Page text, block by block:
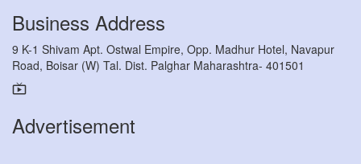
Business Address
9 K-1 Shivam Apt. Ostwal Empire, Opp. Madhur Hotel, Navapur
Road, Boisar (W) Tal. Dist. Palghar Maharashtra- 401501
Advertisement